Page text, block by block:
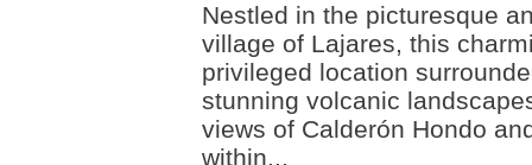
Nestled in the picturesque
village of Lajares, this
privileged location
stunning volcanic
views of Calderón Hondo
within...